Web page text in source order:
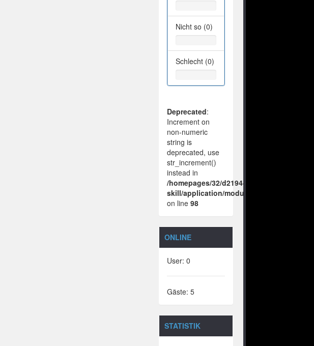
Nicht so (0)
Schlecht (0)
Deprecated:
Increment on
non-numeric
string is
deprecated, use
str_increment()
instead in
/homepages/32/d219443925/htdocs/no-
skill/application/modules/vote/boxes/
on line 98
ONLINE
User: 0
Gäste: 5
STATISTIK